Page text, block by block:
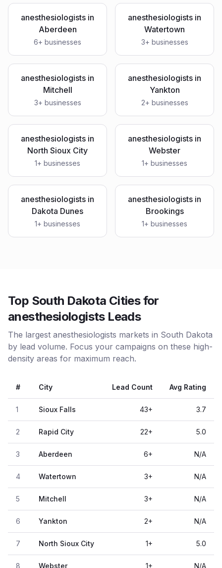
anesthesiologists in
Aberdeen
6+ businesses
anesthesiologists in
Watertown
3+ businesses
anesthesiologists in
Mitchell
3+ businesses
anesthesiologists in
Yankton
2+ businesses
anesthesiologists in
North Sioux City
1+ businesses
anesthesiologists in
Webster
1+ businesses
anesthesiologists in
Dakota Dunes
1+ businesses
anesthesiologists in
Brookings
1+ businesses
Top South Dakota Cities for
anesthesiologists Leads
The largest anesthesiologists markets in South Dakota
by lead volume. Focus your campaigns on these high-
density areas for maximum reach.
# City Lead Count Avg Rating
1 Sioux Falls 43+ 3.7
2 Rapid City 22+ 5.0
3 Aberdeen 6+ N/A
4 Watertown 3+ N/A
5 Mitchell 3+ N/A
6 Yankton 2+ N/A
7 North Sioux City 1+ 5.0
8 Webster 1+ N/A